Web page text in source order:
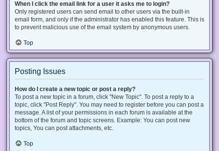
When I click the email link for a user it asks me to login?
Only registered users can send email to other users via the built-in
email form, and only if the administrator has enabled this feature. This is
to prevent malicious use of the email system by anonymous users.
Top
Posting Issues
How do I create a new topic or post a reply?
To post a new topic in a forum, click "New Topic". To post a reply to a
topic, click "Post Reply". You may need to register before you can post a
message. A list of your permissions in each forum is available at the
bottom of the forum and topic screens. Example: You can post new
topics, You can post attachments, etc.
Top